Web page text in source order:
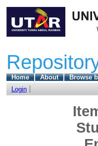
Home About Browse
Login